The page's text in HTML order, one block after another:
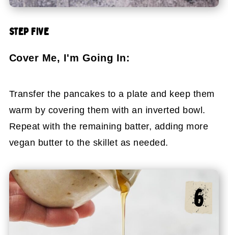
STEP FIVE
Cover Me, I'm Going In:
Transfer the pancakes to a plate and keep them
warm by covering them with an inverted bowl.
Repeat with the remaining batter, adding more
vegan butter to the skillet as needed.